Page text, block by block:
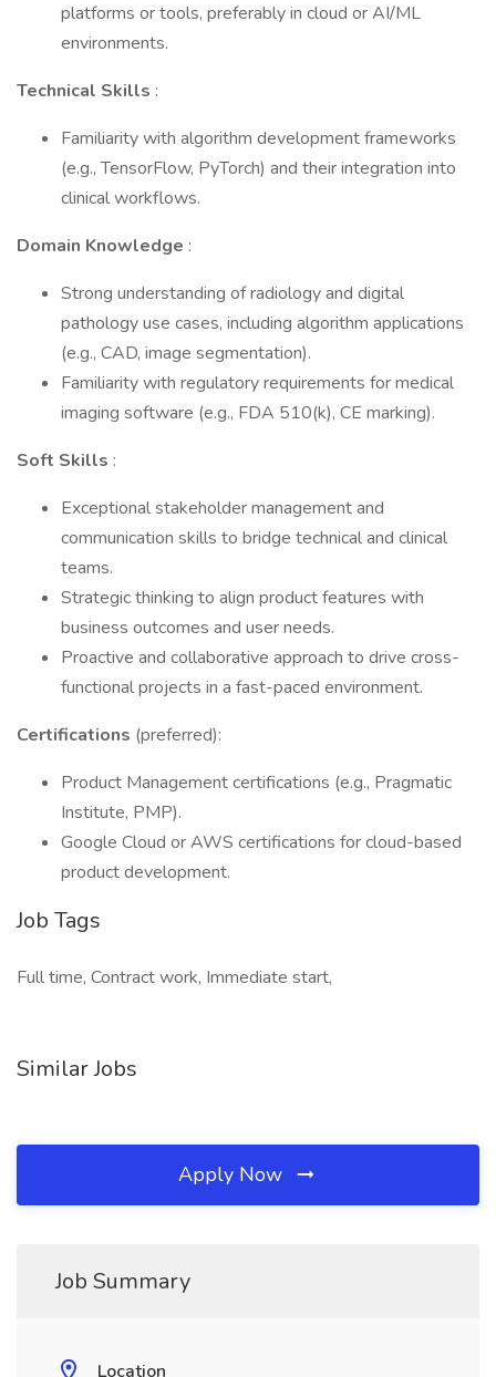
platforms or tools, preferably in cloud or AI/ML
environments.
Technical Skills :
Familiarity with algorithm development frameworks
(e.g., TensorFlow, PyTorch) and their integration into
clinical workflows.
Domain Knowledge :
Strong understanding of radiology and digital
pathology use cases, including algorithm applications
(e.g., CAD, image segmentation).
Familiarity with regulatory requirements for medical
imaging software (e.g., FDA 510(k), CE marking).
Soft Skills :
Exceptional stakeholder management and
communication skills to bridge technical and clinical
teams.
Strategic thinking to align product features with
business outcomes and user needs.
Proactive and collaborative approach to drive cross-
functional projects in a fast-paced environment.
Certifications (preferred):
Product Management certifications (e.g., Pragmatic
Institute, PMP).
Google Cloud or AWS certifications for cloud-based
product development.
Job Tags
Full time, Contract work, Immediate start,
Similar Jobs
Apply Now
Job Summary
Location